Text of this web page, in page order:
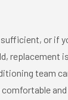
or if
replacement
team
comfortable